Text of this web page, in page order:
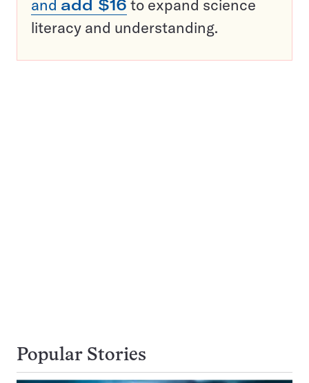
and add $16 to expand science
literacy and understanding.
Popular Stories